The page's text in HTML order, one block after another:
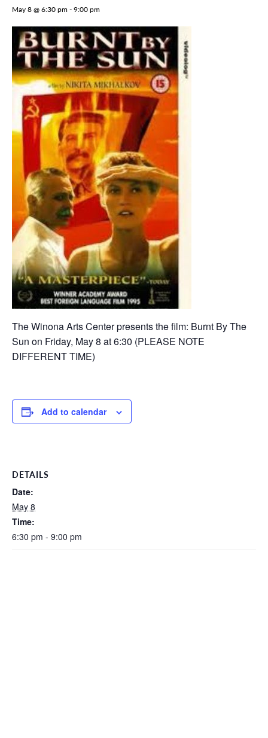
May 8 @ 6:30 pm-9:00 pm
The Winona Arts Center presents the film: Burnt By The
Sun on Friday, May 8 at 6:30 (PLEASE NOTE
DIFFERENT TIME)
Add to calendar
DETAILS
Date:
May 8
Time:
6:30 pm - 9:00 pm